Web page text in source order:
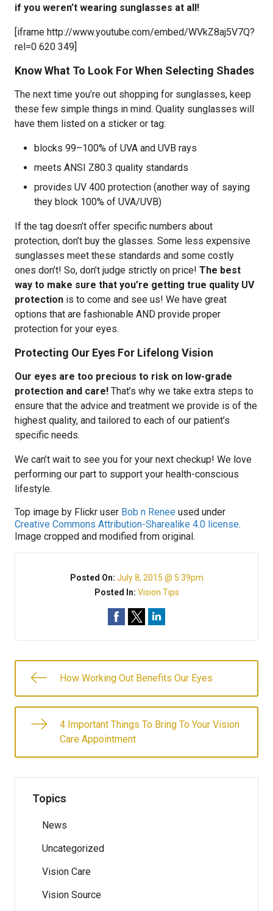
if you weren’t wearing sunglasses at all!
[iframe http://www.youtube.com/embed/WVkZ8aj5V7Q?
rel=0 620 349]
Know What To Look For When Selecting Shades
The next time you’re out shopping for sunglasses, keep
these few simple things in mind. Quality sunglasses will
have them listed on a sticker or tag:
blocks 99–100% of UVA and UVB rays
meets ANSI Z80.3 quality standards
provides UV 400 protection (another way of saying
they block 100% of UVA/UVB)
If the tag doesn’t offer specific numbers about
protection, don’t buy the glasses. Some less expensive
sunglasses meet these standards and some costly
ones don’t! So, don’t judge strictly on price! The best
way to make sure that you’re getting true quality UV
protection is to come and see us! We have great
options that are fashionable AND provide proper
protection for your eyes.
Protecting Our Eyes For Lifelong Vision
Our eyes are too precious to risk on low-grade
protection and care! That’s why we take extra steps to
ensure that the advice and treatment we provide is of the
highest quality, and tailored to each of our patient’s
specific needs.
We can’t wait to see you for your next checkup! We love
performing our part to support your health-conscious
lifestyle.
Top image by Flickr user Bob n Renee used under
Creative Commons Attribution-Sharealike 4.0 license.
Image cropped and modified from original.
Posted On: July 8, 2015 @ 5:39pm
Posted In: Vision Tips
How Working Out Benefits Our Eyes
4 Important Things To Bring To Your Vision
Care Appointment
Topics
News
Uncategorized
Vision Care
Vision Source